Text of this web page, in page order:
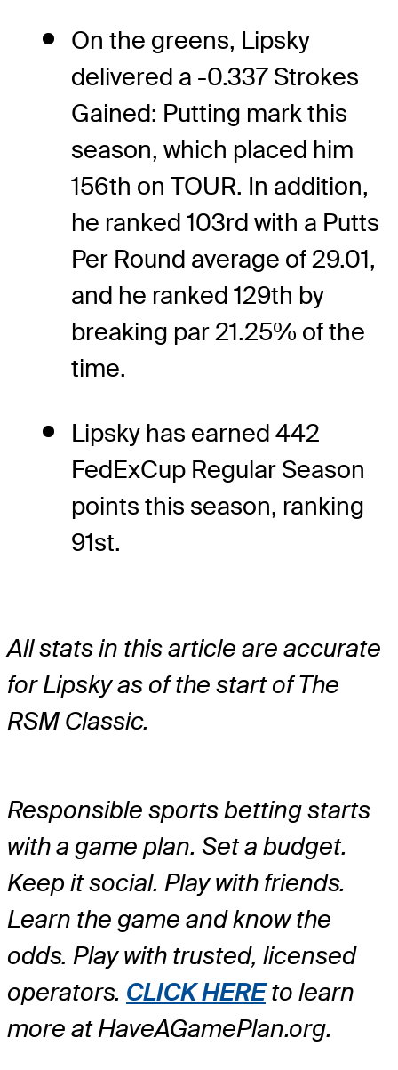
On the greens, Lipsky
delivered a -0.337 Strokes
Gained: Putting mark this
season, which placed him
156th on TOUR. In addition,
he ranked 103rd with a Putts
Per Round average of 29.01,
and he ranked 129th by
breaking par 21.25% of the
time.
Lipsky has earned 442
FedExCup Regular Season
points this season, ranking
91st.
All stats in this article are accurate
for Lipsky as of the start of The
RSM Classic.
Responsible sports betting starts
with a game plan. Set a budget.
Keep it social. Play with friends.
Learn the game and know the
odds. Play with trusted, licensed
operators. CLICK HEREto learn
more at HaveAGamePlan.org.